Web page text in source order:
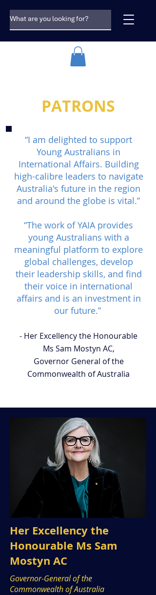
PATRONS
“I am delighted to support
Young Australians in
International Affairs. Building
high-calibre leaders to navigate
Australia's future in the region
and around the globe is vital.”
“The work of YAIA provides
young Australians with a
meaningful platform to explore
global challenges, develop
their leadership skills, and find
their voice in international
affairs and is an investment in
our future.”
- Her Excellency the Honourable
Ms Sam Mostyn AC,
Governor General of the
Commonwealth of Australia
Her Excellency the
Honourable Ms Sam
Mostyn AC
Governor-General of the
Commonwealth of Australia